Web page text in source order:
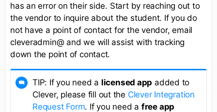
has an error on their side. Start by reaching out to
the vendor to inquire about the student. If you do
not have a point of contact for the vendor, email
cleveradmin@ and we will assist with tracking
down the point of contact.
TIP: If you need a licensed app added to
Clever, please fill out the Clever Integration
Request Form. If you need a free app